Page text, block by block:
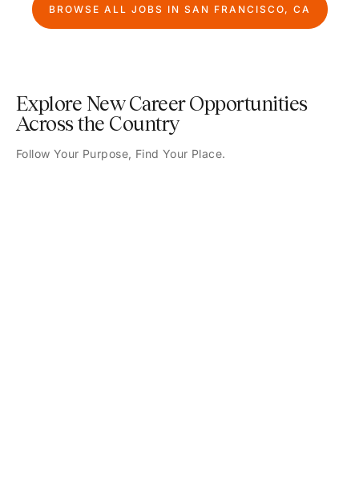
BROWSE ALL JOBS IN SAN FRANCISCO, CA
Explore New Career Opportunities
Across the Country
Follow Your Purpose, Find Your Place.